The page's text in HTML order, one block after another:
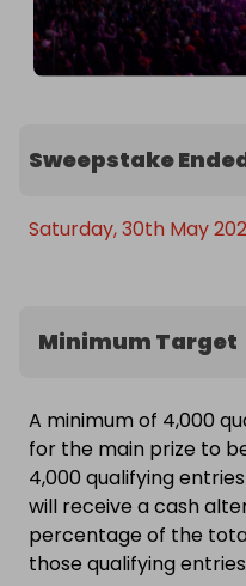
Sweepstake
Saturday, 30th May
Minimum Target
A minimum of 4,000
for the main prize to
4,000 qualifying
will receive a cash
percentage of the
those qualifying